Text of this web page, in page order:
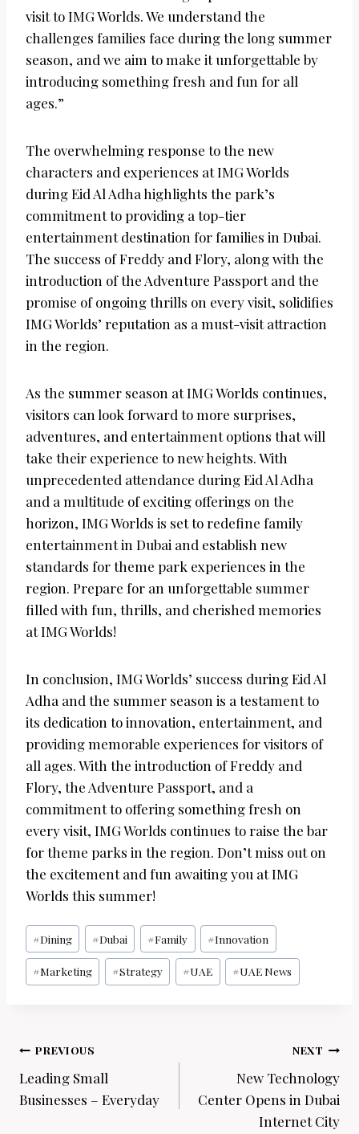
visit to IMG Worlds. We understand the
challenges families face during the long summer
season, and we aim to make it unforgettable by
introducing something fresh and fun for all
ages.”
The overwhelming response to the new
characters and experiences at IMG Worlds
during Eid Al Adha highlights the park’s
commitment to providing a top-tier
entertainment destination for families in Dubai.
The success of Freddy and Flory, along with the
introduction of the Adventure Passport and the
promise of ongoing thrills on every visit, solidifies
IMG Worlds’ reputation as a must-visit attraction
in the region.
As the summer season at IMG Worlds continues,
visitors can look forward to more surprises,
adventures, and entertainment options that will
take their experience to new heights. With
unprecedented attendance during Eid Al Adha
and a multitude of exciting offerings on the
horizon, IMG Worlds is set to redefine family
entertainment in Dubai and establish new
standards for theme park experiences in the
region. Prepare for an unforgettable summer
filled with fun, thrills, and cherished memories
at IMG Worlds!
In conclusion, IMG Worlds’ success during Eid Al
Adha and the summer season is a testament to
its dedication to innovation, entertainment, and
providing memorable experiences for visitors of
all ages. With the introduction of Freddy and
Flory, the Adventure Passport, and a
commitment to offering something fresh on
every visit, IMG Worlds continues to raise the bar
for theme parks in the region. Don’t miss out on
the excitement and fun awaiting you at IMG
Worlds this summer!
Post
Tags:
#Dining #Dubai #Family #Innovation
#Marketing #Strategy #UAE #UAE News
Post
navigation
PREVIOUS
Leading Small
Businesses – Everyday
NEXT
New Technology
Center Opens in Dubai
Internet City